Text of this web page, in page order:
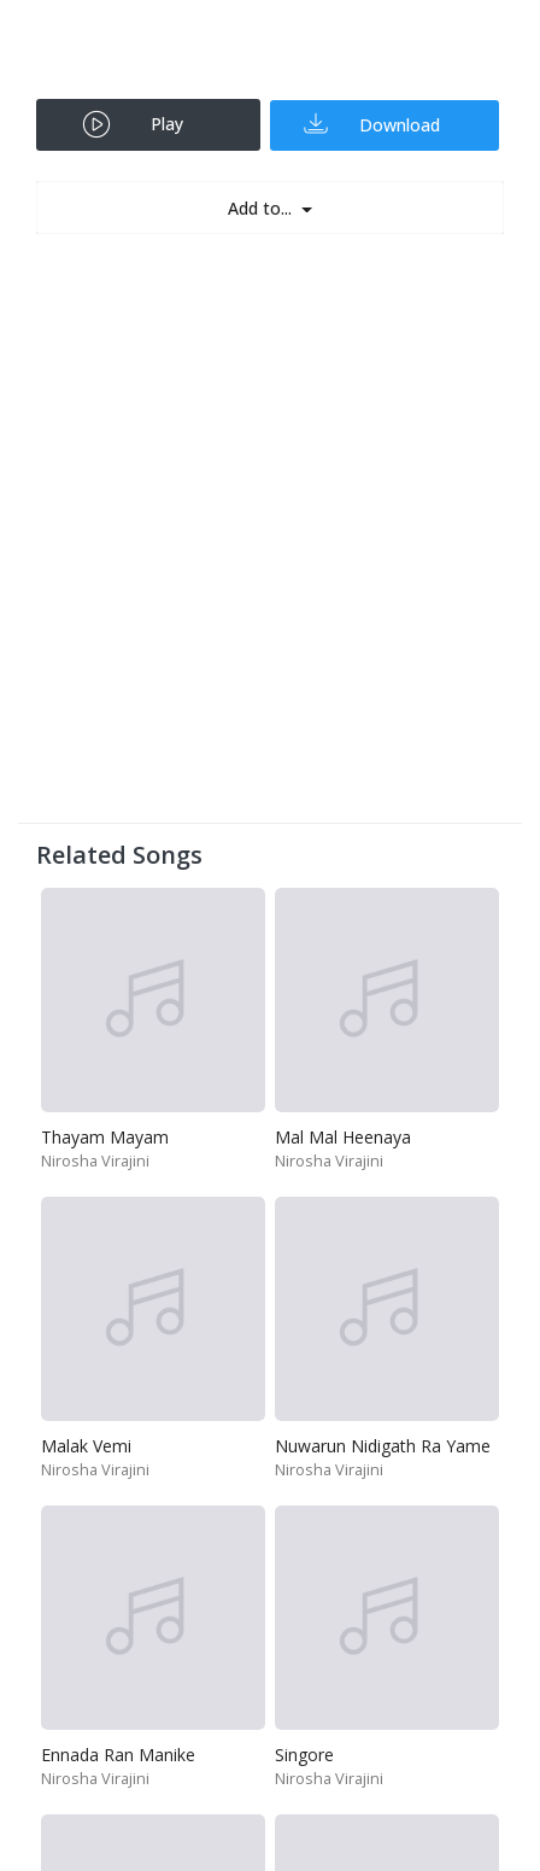
Play Download
Add to...
Related Songs
Thayam Mayam
Nirosha Virajini
Mal Mal Heenaya
Nirosha Virajini
Malak Vemi
Nirosha Virajini
Nuwarun Nidigath Ra Yame
Nirosha Virajini
Ennada Ran Manike
Nirosha Virajini
Singore
Nirosha Virajini